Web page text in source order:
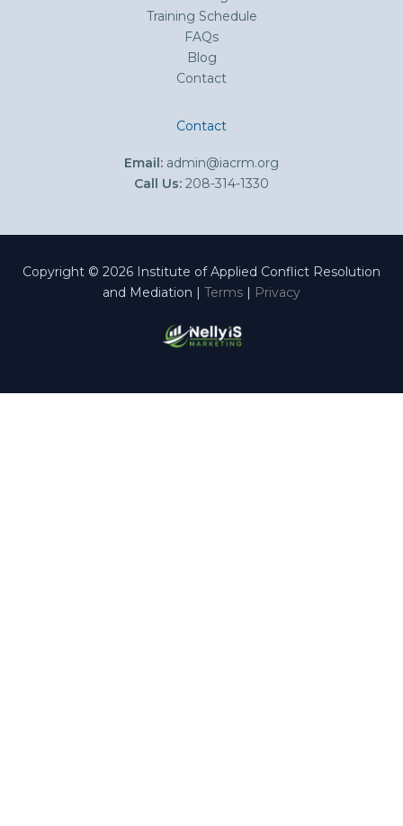
Training Schedule
FAQs
Blog
Contact
Contact
Email: admin@iacrm.org
Call Us: 208-314-1330
Copyright © 2026 Institute of Applied Conflict Resolution
and Mediation | Terms Privacy